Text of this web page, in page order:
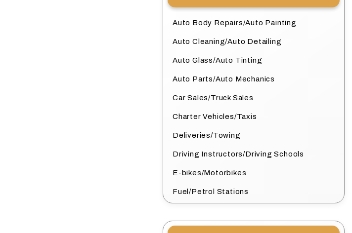
Auto Body Repairs/Auto Painting
Auto Cleaning/Auto Detailing
Auto Glass/Auto Tinting
Auto Parts/Auto Mechanics
Car Sales/Truck Sales
Charter Vehicles/Taxis
Deliveries/Towing
Driving Instructors/Driving Schools
E-bikes/Motorbikes
Fuel/Petrol Stations